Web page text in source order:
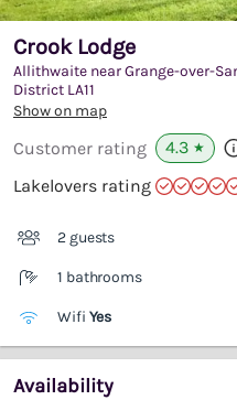
Crook Lodge
Allithwaite near Grange-over-
District LA11
Show on map
Customer rating 4.3 ★
Lakelovers rating
2 guests
1 bathrooms
Wifi Yes
Availability